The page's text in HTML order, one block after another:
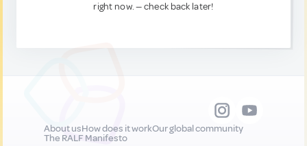
right now. — check back later!
About usHow does it workOur global community
The RALF Manifesto